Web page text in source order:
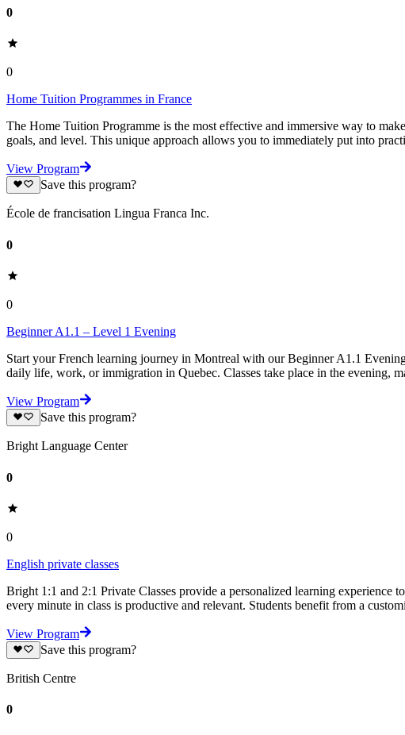
0
0
Home Tuition Programmes in France
The Home Tuition Programme is the most effective and immersive way to
goals, and level. This unique approach allows you to immediately put into
View Program
Save this program?
École de francisation Lingua Franca Inc.
0
0
Beginner A1.1 – Level 1 Evening
Start your French learning journey in Montreal with our Beginner A1.1
daily life, work, or immigration in Quebec. Classes take place in the evening,
View Program
Save this program?
Bright Language Center
0
0
English private classes
Bright 1:1 and 2:1 Private Classes provide a personalized learning experience
every minute in class is productive and relevant. Students benefit from a
View Program
Save this program?
British Centre
0